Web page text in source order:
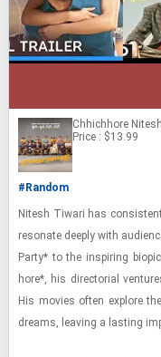
Chhichhore
Price : $13.99
#Random
Nitesh Ti­wari has
res­onate deeply with
Party* to the in­spir­ing
hore*, his di­rec­to­r­ial
His movies often ex­plore
dreams, leav­ing a last­ing